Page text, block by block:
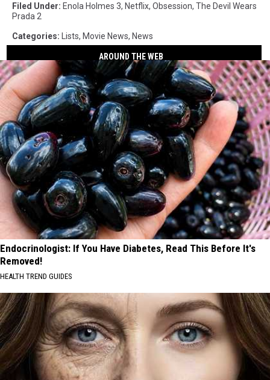
Filed Under: Enola Holmes 3, Netflix, Obsession, The Devil Wears
Prada 2
Categories: Lists, Movie News, News
AROUND THE WEB
Endocrinologist: If You Have Diabetes, Read This Before It's
Removed!
HEALTH TREND GUIDES